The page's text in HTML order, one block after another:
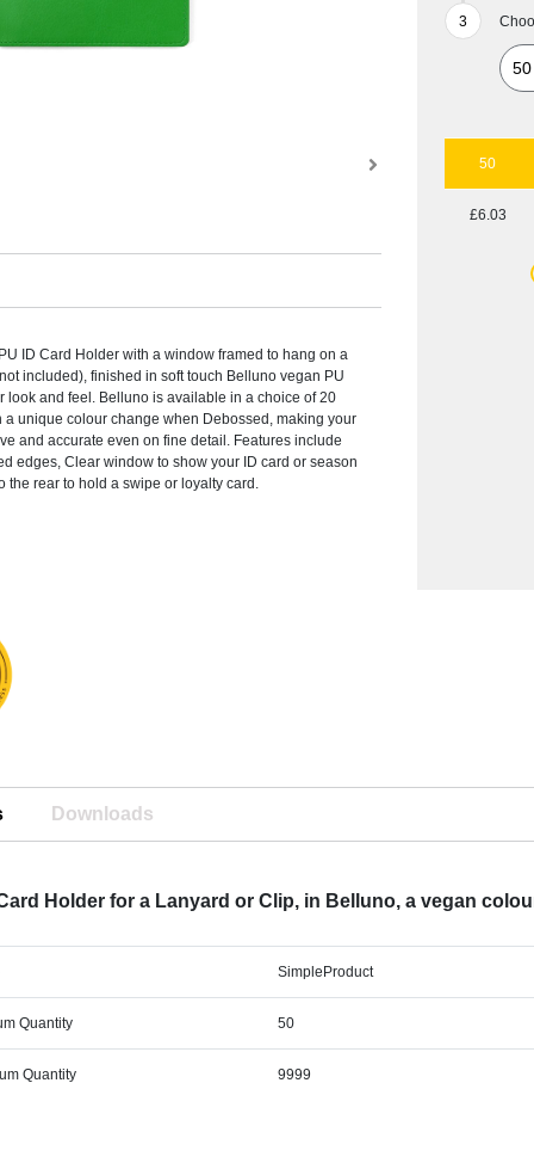
ID Card Holder with a window framed to hang on a
included), finished in soft touch Belluno vegan PU
look and feel. Belluno is available in a choice of 20
a unique colour change when Debossed, making your
and accurate even on fine detail. Features include
edges, Clear window to show your ID card or season
the rear to hold a swipe or loyalty card.
50
£6.03
Downloads
Holder for a Lanyard or Clip, in Belluno, a vegan
SimpleProduct
Quantity 50
Quantity 9999